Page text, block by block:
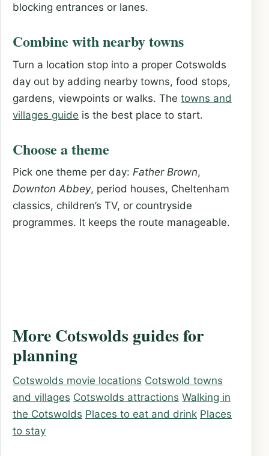
blocking entrances or lanes.
Combine with nearby towns
Turn a location stop into a proper Cotswolds
day out by adding nearby towns, food stops,
gardens, viewpoints or walks. The towns and
villages guide is the best place to start.
Choose a theme
Pick one theme per day: Father Brown,
Downton Abbey, period houses, Cheltenham
classics, children’s TV, or countryside
programmes. It keeps the route manageable.
More Cotswolds guides for
planning
Cotswolds movie locations Cotswold towns
and villages Cotswolds attractions Walking in
the Cotswolds Places to eat and drink Places
to stay